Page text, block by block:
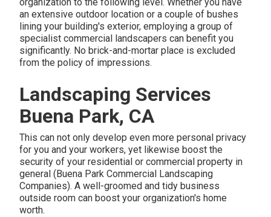
an extensive outdoor location or a couple of bushes
lining your building's exterior, employing a group of
specialist commercial landscapers can benefit you
significantly. No brick-and-mortar place is excluded
from the policy of impressions.
Landscaping Services
Buena Park, CA
This can not only develop even more personal privacy
for you and your workers, yet likewise boost the
security of your residential or commercial property in
general (Buena Park Commercial Landscaping
Companies). A well-groomed and tidy business
outside room can boost your organization's home
worth.